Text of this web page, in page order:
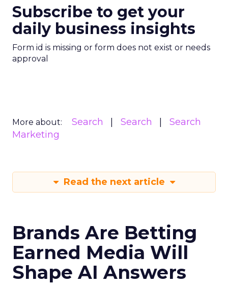
Subscribe to get your
daily business insights
Form id is missing or form does not exist or needs
approval
More about: Search Search
Search
Marketing
Read the next article
Brands Are Betting
Earned Media Will
Shape AI Answers